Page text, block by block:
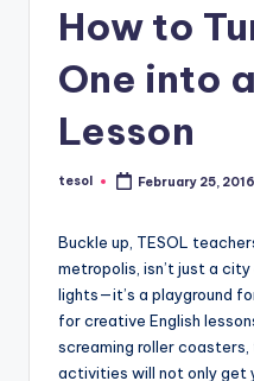
xi
P
How to
One into
Lesson
Posted
tesol February 25, 2016
Buckle up, TESOL
metropolis, isn’t just a
lights—it’s a playground
for creative English
screaming roller
activities will not only get